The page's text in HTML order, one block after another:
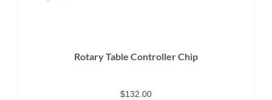
Rotary Table Controller Chip
$132.00